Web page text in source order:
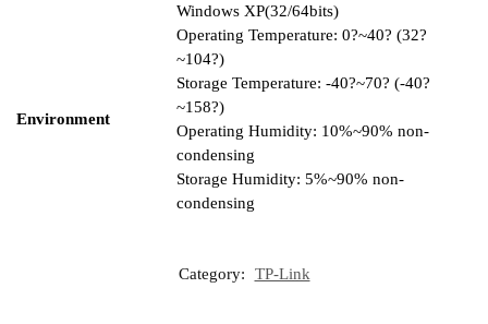
Windows XP(32/64bits)
Environment
Operating Temperature: 0?~40? (32?
~104?)
Storage Temperature: -40?~70? (-40?
~158?)
Operating Humidity: 10%~90% non-
condensing
Storage Humidity: 5%~90% non-
condensing
Category: TP-Link